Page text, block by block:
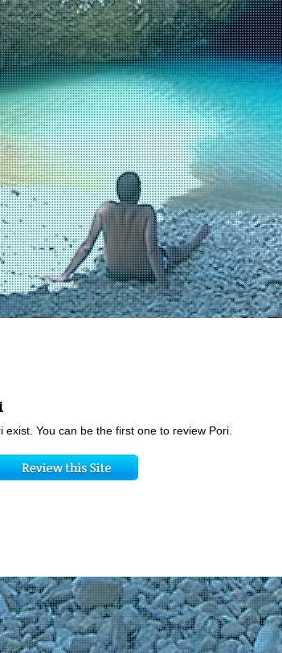
exist. You can be the first one to review Pori.